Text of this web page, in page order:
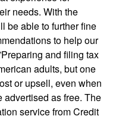
needs. With the
be able to further fine
to help our
and filing tax
adults, but one
or upsell, even when
advertised as free. The
service from Credit